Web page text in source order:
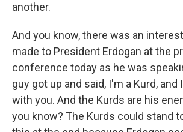
another.
And you know, there was an
made to President Erdogan at the
conference today as he was
guy got up and said, I'm a Kurd,
with you. And the Kurds are his
you know? The Kurds could stand